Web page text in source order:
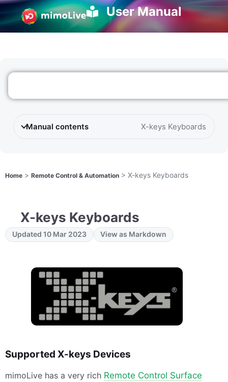
User Manual
Manual contents X-keys Keyboards
Home > Remote Control & Automation > X-keys Keyboards
X-keys Keyboards
Updated 10 Mar 2023 View as Markdown
Supported X-keys Devices
mimoLive has a very rich Remote Control Surface